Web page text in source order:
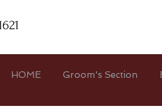
HOME Groom's Section